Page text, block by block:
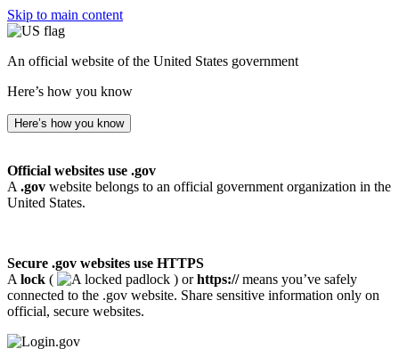
Skip to main content
An official website of the United States government
Here’s how you know
Here’s how you know
Official websites use .gov
A .gov website belongs to an official government organization in the
United States.
Secure .gov websites use HTTPS
A lock ( ) orhttps://means you’ve safely
connected to the .gov website. Share sensitive information only on
official, secure websites.